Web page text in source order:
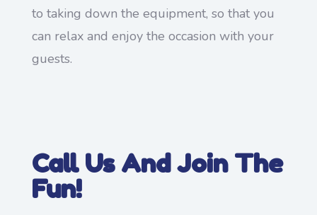
to taking down the equipment, so that you
can relax and enjoy the occasion with your
guests.
Call Us And Join The
Fun!